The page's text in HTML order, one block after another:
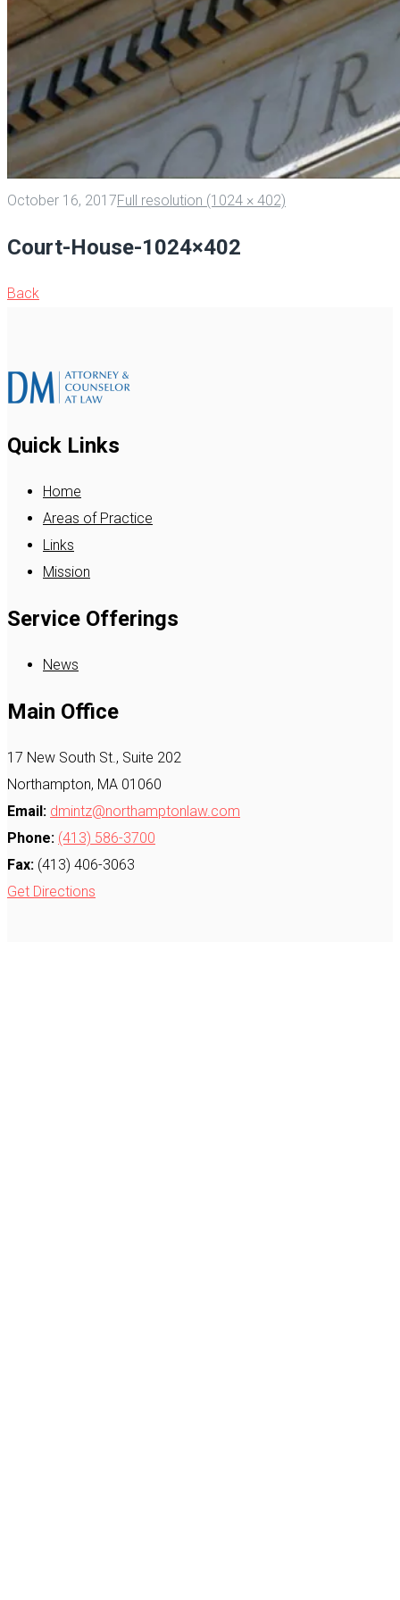
October 16, 2017Full resolution (1024 × 402)
Court-House-1024×402
Back
Quick Links
Home
Areas of Practice
Links
Mission
Service Offerings
News
Main Office
17 New South St., Suite 202
Northampton, MA 01060
Email: dmintz@northamptonlaw.com
Phone: (413) 586-3700
Fax: (413) 406-3063
Get Directions